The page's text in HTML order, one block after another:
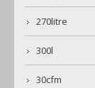
270litre
300l
30cfm